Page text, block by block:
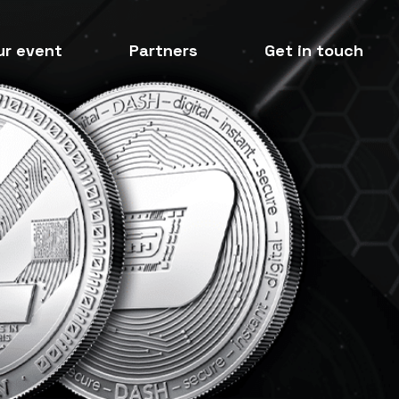
event Partners Get in touch